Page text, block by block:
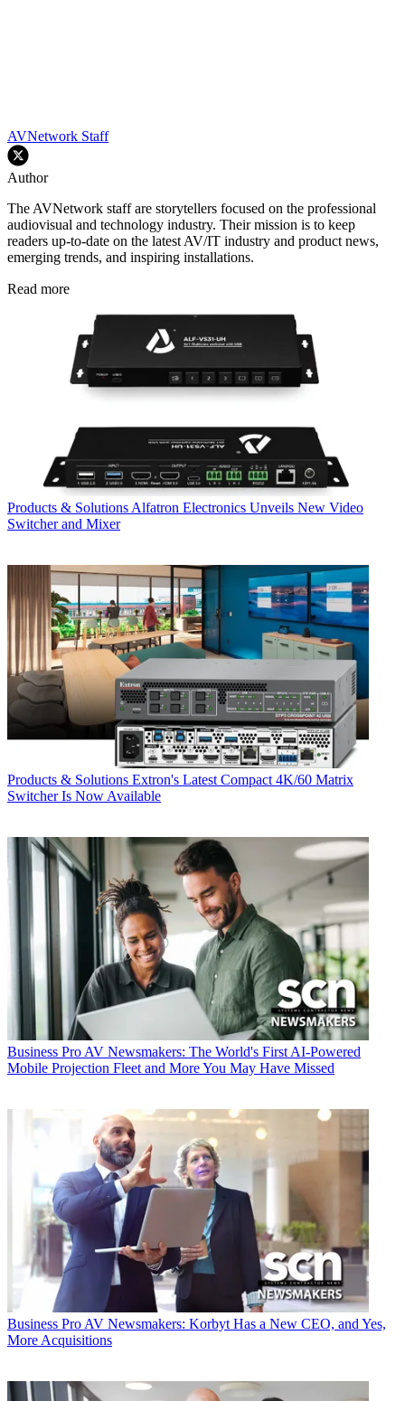
AVNetwork Staff
Author
The AVNetwork staff are storytellers focused on the professional
audiovisual and technology industry. Their mission is to keep
readers up-to-date on the latest AV/IT industry and product news,
emerging trends, and inspiring installations.
Read more
Products & Solutions Alfatron Electronics Unveils New Video
Switcher and Mixer
Products & Solutions Extron's Latest Compact 4K/60 Matrix
Switcher Is Now Available
Business Pro AV Newsmakers: The World's First AI-Powered
Mobile Projection Fleet and More You May Have Missed
Business Pro AV Newsmakers: Korbyt Has a New CEO, and Yes,
More Acquisitions